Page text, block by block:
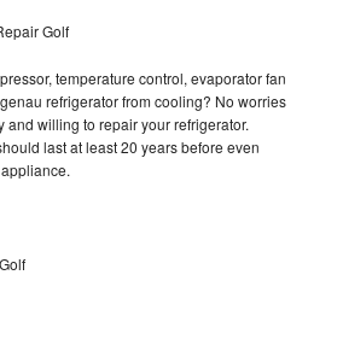
Golf
temperature control, evaporator fan
refrigerator from cooling? No worries
and willing to repair your refrigerator.
last at least 20 years before even